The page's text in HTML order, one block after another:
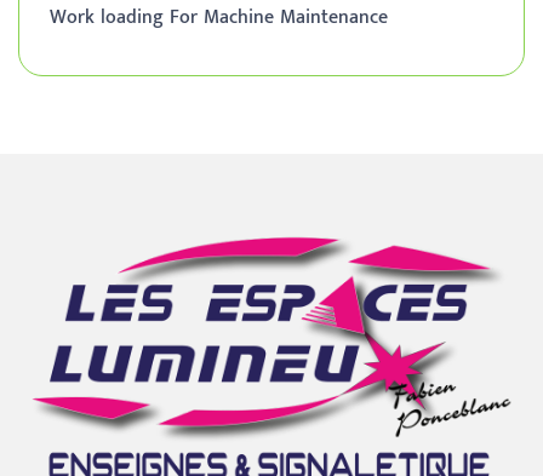
Work loading For Machine Maintenance